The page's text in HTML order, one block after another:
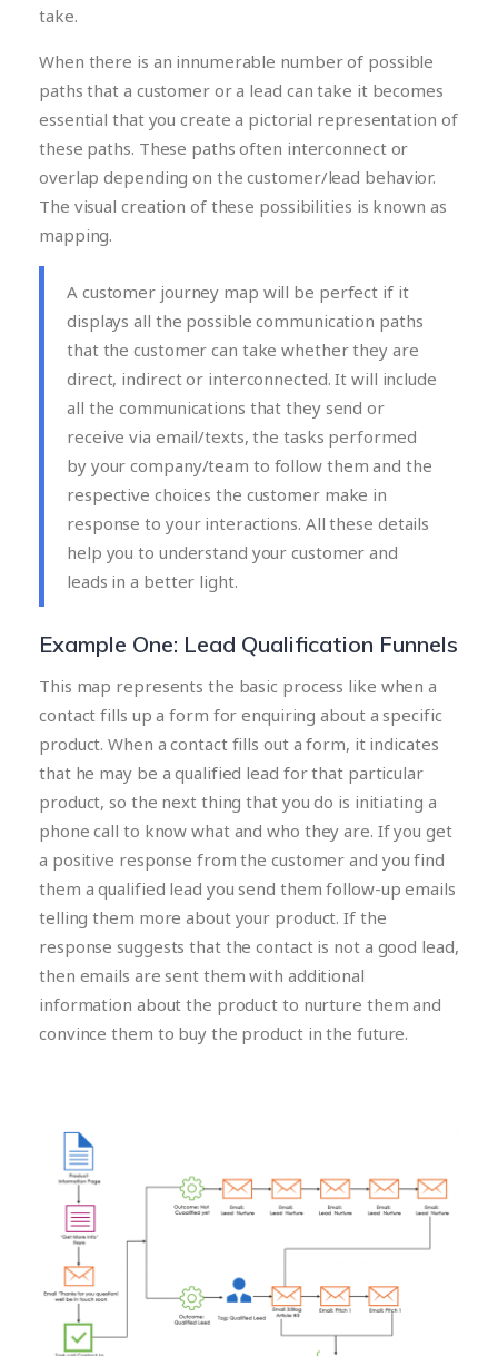
take.
When there is an innumerable number of possible
paths that a customer or a lead can take it becomes
essential that you create a pictorial representation of
these paths. These paths often interconnect or
overlap depending on the customer/lead behavior.
The visual creation of these possibilities is known as
mapping.
A customer journey map will be perfect if it
displays all the possible communication paths
that the customer can take whether they are
direct, indirect or interconnected. It will include
all the communications that they send or
receive via email/texts, the tasks performed
by your company/team to follow them and the
respective choices the customer make in
response to your interactions. All these details
help you to understand your customer and
leads in a better light.
Example One: Lead Qualification Funnels
This map represents the basic process like when a
contact fills up a form for enquiring about a specific
product. When a contact fills out a form, it indicates
that he may be a qualified lead for that particular
product, so the next thing that you do is initiating a
phone call to know what and who they are. If you get
a positive response from the customer and you find
them a qualified lead you send them follow-up emails
telling them more about your product. If the
response suggests that the contact is not a good lead,
then emails are sent them with additional
information about the product to nurture them and
convince them to buy the product in the future.